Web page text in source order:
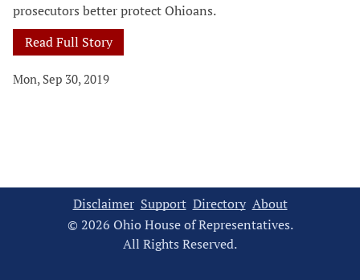
prosecutors better protect Ohioans.
Read Full Story
Mon, Sep 30, 2019
Disclaimer Support Directory About
© 2026 Ohio House of Representatives.
All Rights Reserved.